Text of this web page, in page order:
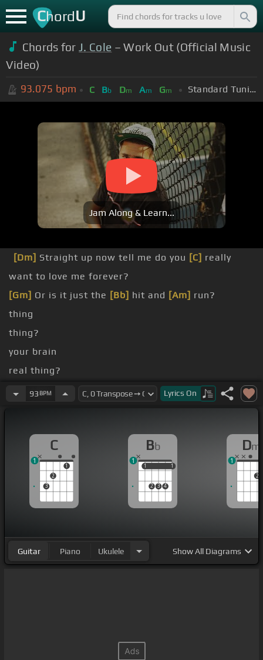
ChordU
Chords forJ. Cole – Work Out (Official Music
Video)
93.075 bpm C Bb Dm Am Gm Standard Tuning (EADGBE)
Jam Along & Learn...
[Dm] Straight up now tell me do you [C] really
want to love me forever?
[Gm] Or is it just the [Bb] hit and [Am] run?
thing
thing?
your brain
real thing?
high and go low
93 BPM Lyrics On
C
3
2
1
1
Bb
1
2 3 4
1
1 1
1
Dm
2
1
Guitar Piano Ukulele ShowAll Diagrams